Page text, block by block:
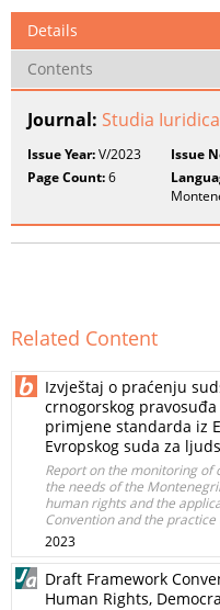
Details
Contents
Journal: Studia
Issue Year:V/2023 Issue
Page Count:6
Related Content
Izvještaj o praćenju
crnogorskog
primjene standarda iz
Evropskog suda za
Report on the monitoring of
the needs of the
human rights and the
Convention and the practice
2023
Draft Framework
Human Rights,